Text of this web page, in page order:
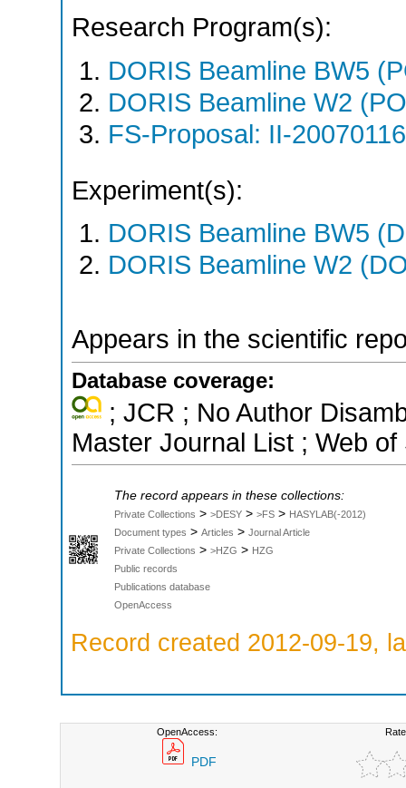
Research Program(s):
DORIS Beamline BW5
DORIS Beamline W2
FS-Proposal: II-
Experiment(s):
DORIS Beamline BW5
DORIS Beamline W2
Appears in the scientific
Database coverage:
; JCR ; No Author
Master Journal List ; Web
The record appears in these collections:
Private Collections > >DESY > >FS > HASYLAB(-2012)
Document types > Articles > Journal Article
Private Collections > >HZG > HZG
Public records
Publications database
OpenAccess
Record created 2012-09-19,
OpenAccess:
PDF